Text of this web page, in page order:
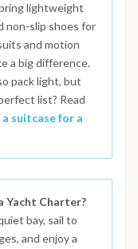
lightweight
non-slip shoes for
and motion
a big difference.
pack light, but
list? Read
suitcase for a
Yacht Charter?
bay, sail to
and enjoy a